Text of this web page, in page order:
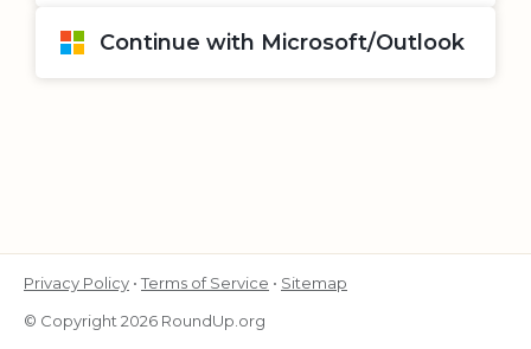
Continue with Microsoft/Outlook
Privacy Policy • Terms of Service • Sitemap
© Copyright 2026 RoundUp.org